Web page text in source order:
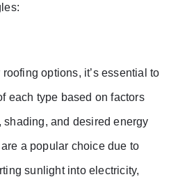
options, it’s essential to
each type based on factors
shading, and desired energy
a popular choice due to
sunlight into electricity,